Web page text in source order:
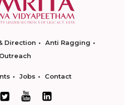
Direction
Anti Ragging
Outreach
Jobs Contact